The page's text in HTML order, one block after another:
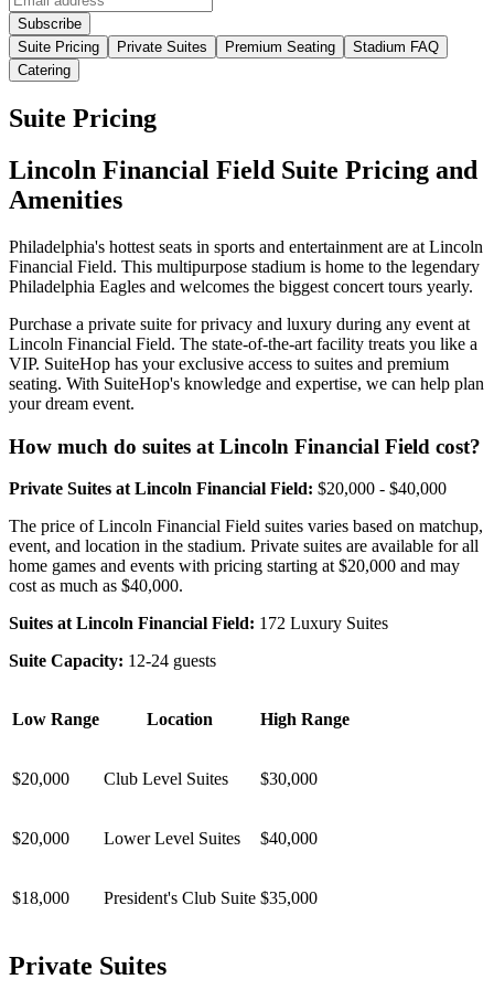
Suite Pricing Private Suites Premium Seating
Stadium FAQ
Catering
Suite Pricing
Lincoln Financial Field Suite Pricing and
Amenities
Philadelphia's hottest seats in sports and entertainment are at Lincoln
Financial Field. This multipurpose stadium is home to the legendary
Philadelphia Eagles and welcomes the biggest concert tours yearly.
Purchase a private suite for privacy and luxury during any event at
Lincoln Financial Field. The state-of-the-art facility treats you like a
VIP. SuiteHop has your exclusive access to suites and premium
seating. With SuiteHop's knowledge and expertise, we can help plan
your dream event.
How much do suites at Lincoln Financial Field cost?
Private Suites at Lincoln Financial Field: $20,000 - $40,000
The price of Lincoln Financial Field suites varies based on matchup,
event, and location in the stadium. Private suites are available for all
home games and events with pricing starting at $20,000 and may
cost as much as $40,000.
Suites at Lincoln Financial Field: 172 Luxury Suites
Suite Capacity: 12-24 guests
Low Range Location High Range
$20,000 Club Level Suites $30,000
$20,000 Lower Level Suites $40,000
$18,000 President's Club Suite $35,000
Private Suites